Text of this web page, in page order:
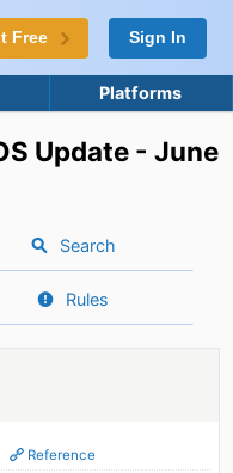
Free Sign In
Platforms
Update - June
Search
Rules
Reference